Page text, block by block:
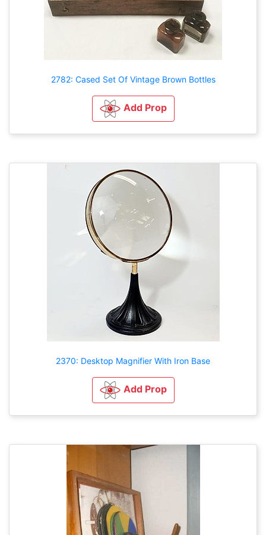
2782: Cased Set Of Vintage Brown Bottles
Add Prop
2370: Desktop Magnifier With Iron Base
Add Prop